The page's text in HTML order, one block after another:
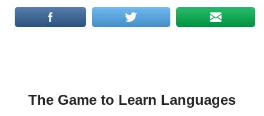
The Game to Learn Languages